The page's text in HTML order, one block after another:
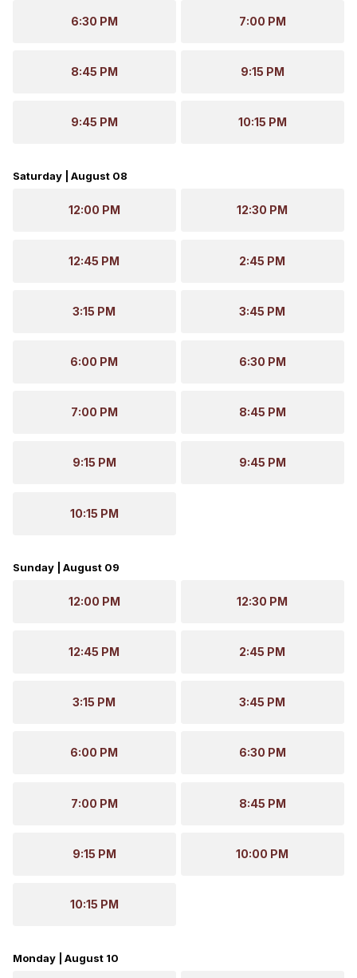
6:30 PM 7:00 PM
8:45 PM 9:15 PM
9:45 PM 10:15 PM
Saturday | August 08
12:00 PM 12:30 PM
12:45 PM 2:45 PM
3:15 PM 3:45 PM
6:00 PM 6:30 PM
7:00 PM 8:45 PM
9:15 PM 9:45 PM
10:15 PM
Sunday | August 09
12:00 PM 12:30 PM
12:45 PM 2:45 PM
3:15 PM 3:45 PM
6:00 PM 6:30 PM
7:00 PM 8:45 PM
9:15 PM 10:00 PM
10:15 PM
Monday | August 10